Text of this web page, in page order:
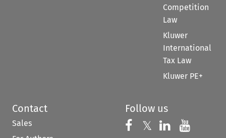
Competition
Law
Kluwer
International
Tax Law
Kluwer PE+
Contact
Sales
Follow us
Follow us on
𝕏 Follow us on
Follow us